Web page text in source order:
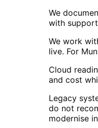
We
with
We work
live. For
Cloud
and cost
Legacy
do not
modernise